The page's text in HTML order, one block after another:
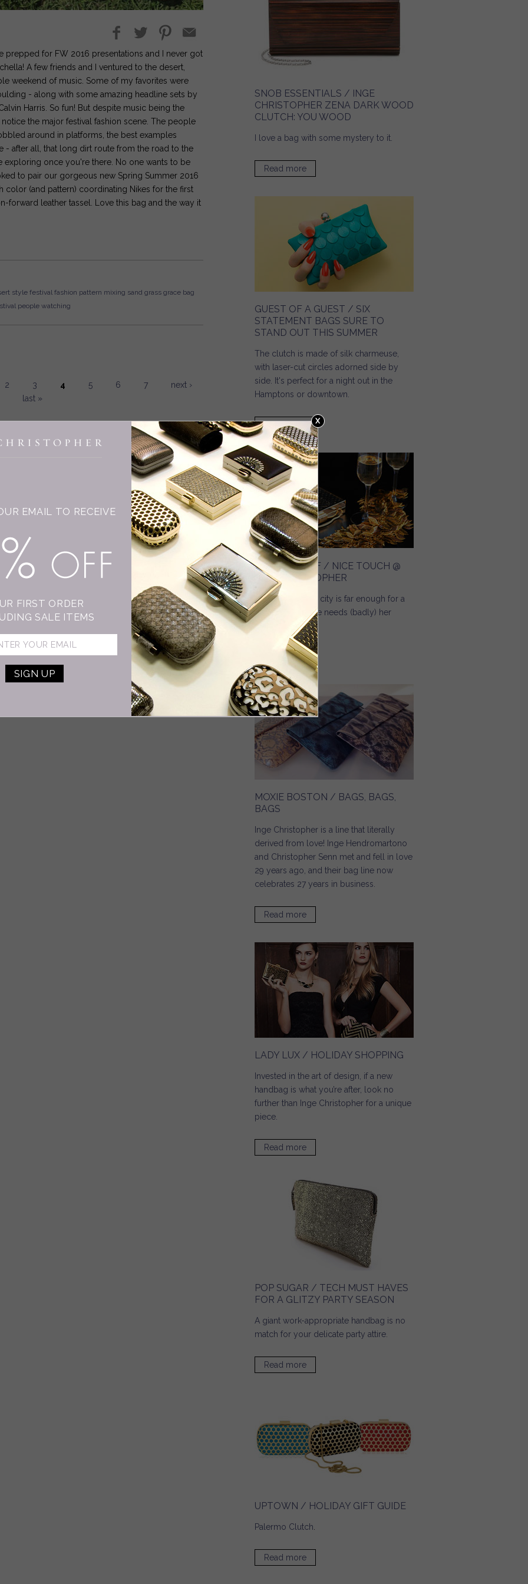
prepped for FW 2016 presentations and I never got
A few friends and I ventured to the desert,
weekend of music. Some of my favorites were
- along with some amazing headline sets by
Harris. So fun! But despite music being the
the major festival fashion scene. The people
around in platforms, the best examples
after all, that long dirt route from the road to the
exploring once you're there. No one wants to be
to pair our gorgeous new Spring Summer 2016
color (and pattern) coordinating Nikes for the first
forward leather tassel. Love this bag and the way it
style festival fashion pattern mixing sand grass grace bag
people watching
2 3 4 5 6 7
next ›
last »
SNOB ESSENTIALS / INGE
CHRISTOPHER ZENA DARK WOOD
CLUTCH: YOU WOOD
I love a bag with some mystery to it.
Read more
GUEST OF A GUEST / SIX
STATEMENT BAGS SURE TO
STAND OUT THIS SUMMER
The clutch is made of silk charmeuse,
with laser-cut circles adorned side by
side. It's perfect for a night out in the
Hamptons or downtown.
Read more
about Guest of a Guest / Six Statement Bags Sure to
Stand Out This Summer
DREAMING OF / NICE TOUCH @
INGE CHRISTOPHER
As you know, no city is far enough for a
woman when she needs (badly) her
dream bag.
Read moreabout Dreaming Of / Nice Touch @ Inge Christopher
MOXIE BOSTON / BAGS, BAGS,
BAGS
Inge Christopher is a line that literally
derived from love! Inge Hendromartono
and Christopher Senn met and fell in love
29 years ago, and their bag line now
celebrates 27 years in business.
Read more
LADY LUX / HOLIDAY SHOPPING
Invested in the art of design, if a new
handbag is what you’re after, look no
further than Inge Christopher for a unique
piece.
Read more
POP SUGAR / TECH MUST HAVES
FOR A GLITZY PARTY SEASON
A giant work-appropriate handbag is no
match for your delicate party attire.
Read more
UPTOWN / HOLIDAY GIFT GUIDE
Palermo Clutch
Read more
INGE CHRISTOPHER
EMAIL TO RECEIVE
15% OFF
FIRST ORDER
SALE ITEMS